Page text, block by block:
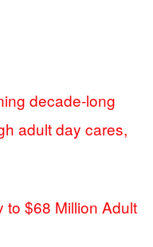
decade-long
adult day cares,
to $68 Million Adult